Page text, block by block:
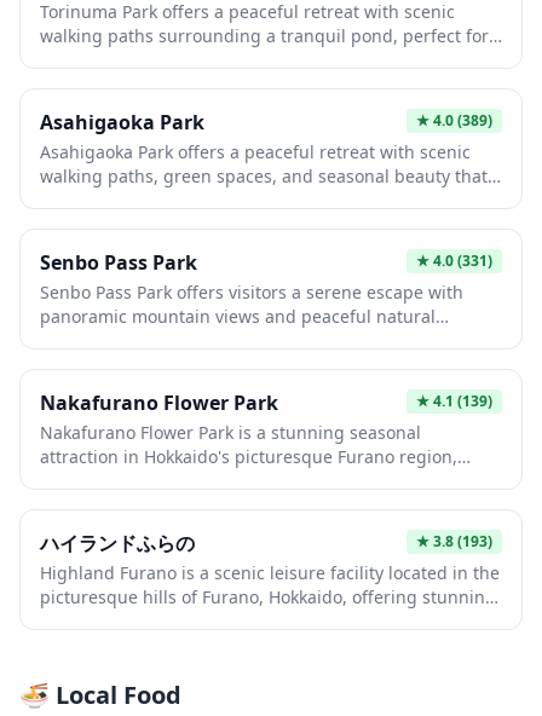
you can observe daily life and experience a slice of local
Japanese culture away from the typical tourist crowds.
Torinuma Park offers a peaceful retreat with scenic
walking paths surrounding a tranquil pond, perfect for
park features seasonal beauty throughout the year, from
cherry blossoms in spring to vibrant foliage in autumn,
making it an ideal spot for nature photography and
leisurely strolls. Local families frequent this hidden gem
for picnics and morning exercises, providing an
authentic glimpse into everyday Japanese life.
Asahigaoka Park ★4.0(389)
Asahigaoka Park offers a peaceful retreat with scenic
walking paths, green spaces, and seasonal beauty that
This local park provides an authentic glimpse into
everyday Japanese life, where families gather for picnics
and children play in well-maintained playgrounds.
Whether you're seeking a quiet morning stroll or a
relaxing break from urban exploration, this
neighborhood park delivers a genuine slice of
residential Japan.
Senbo Pass Park ★4.0(331)
Senbo Pass Park offers visitors a serene escape with
panoramic mountain views and peaceful natural
The park serves as an ideal rest stop for travelers
exploring the region, featuring walking paths and
observation points that showcase the beauty of the
Japanese countryside. Whether you're seeking a quiet
moment of reflection or stunning photo opportunities,
this elevated vantage point provides a refreshing break
from urban sightseeing.
Nakafurano Flower Park ★4.1 (139)
Nakafurano Flower Park is a stunning seasonal
attraction in Hokkaido's picturesque Furano region,
displays that bloom from late spring through summer.
Visitors can stroll through meticulously maintained
gardens showcasing rows of purple lavender,
sunflowers, and other seasonal blooms set against the
backdrop of rolling hills and distant mountains. The
park offers excellent photo opportunities and a peaceful
ハイランドふらの ★3.8(193)
Highland Furano is a scenic leisure facility located in the
picturesque hills of Furano, Hokkaido, offering stunning
trails, and observation decks that showcase the natural
🍜 Local Food